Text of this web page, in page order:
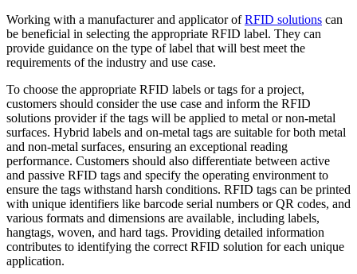
Working with a manufacturer and applicator ofRFID solutions can
be beneficial in selecting the appropriate RFID label. They can
provide guidance on the type of label that will best meet the
requirements of the industry and use case.
To choose the appropriate RFID labels or tags for a project,
customers should consider the use case and inform the RFID
solutions provider if the tags will be applied to metal or non-metal
surfaces. Hybrid labels and on-metal tags are suitable for both metal
and non-metal surfaces, ensuring an exceptional reading
performance. Customers should also differentiate between active
and passive RFID tags and specify the operating environment to
ensure the tags withstand harsh conditions. RFID tags can be printed
with unique identifiers like barcode serial numbers or QR codes, and
various formats and dimensions are available, including labels,
hangtags, woven, and hard tags. Providing detailed information
contributes to identifying the correct RFID solution for each unique
application.